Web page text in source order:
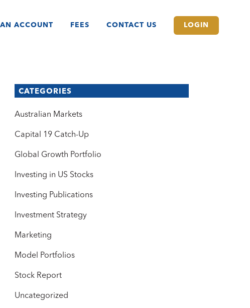
ACCOUNT FEES CONTACT US LOGIN
CATEGORIES
Australian Markets
Capital 19 Catch-Up
Global Growth Portfolio
Investing in US Stocks
Investing Publications
Investment Strategy
Marketing
Model Portfolios
Stock Report
Uncategorized